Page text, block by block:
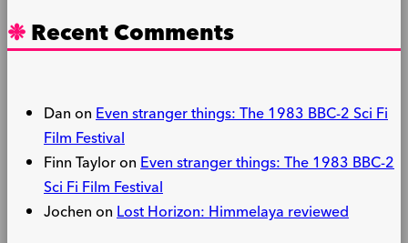
Recent Comments
DanonEven stranger things: The 1983 BBC-2 Sci Fi
Film Festival
Finn TayloronEven stranger things: The 1983 BBC-2
Sci Fi Film Festival
JochenonLost Horizon: Himmelaya reviewed